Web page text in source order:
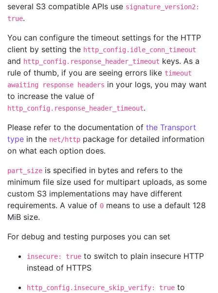
several S3 compatible APIs use signature_version2:
true.
You can configure the timeout settings for the HTTP
client by setting the http_config.idle_conn_timeout
and http_config.response_header_timeout keys. As a
rule of thumb, if you are seeing errors like timeout
awaiting response headers in your logs, you may want
to increase the value of
http_config.response_header_timeout.
Please refer to the documentation of the Transport
type in the net/http package for detailed information
on what each option does.
part_size is specified in bytes and refers to the
minimum file size used for multipart uploads, as some
custom S3 implementations may have different
requirements. A value of 0 means to use a default 128
MiB size.
For debug and testing purposes you can set
insecure: true to switch to plain insecure HTTP
instead of HTTPS
http_config.insecure_skip_verify: true to